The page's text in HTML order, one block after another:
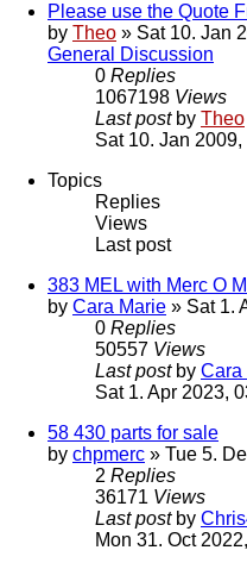
Please use the Quote
by Theo » Sat 10. Jan
General Discussion
0 Replies
1067198 Views
Last post by Theo
Sat 10. Jan 2009,
Topics
Replies
Views
Last post
383 MEL with Merc O
by Cara Marie » Sat 1.
0 Replies
50557 Views
Last post by Cara
Sat 1. Apr 2023,
58 430 parts for sale
by chpmerc » Tue 5.
2 Replies
36171 Views
Last post by
Mon 31. Oct